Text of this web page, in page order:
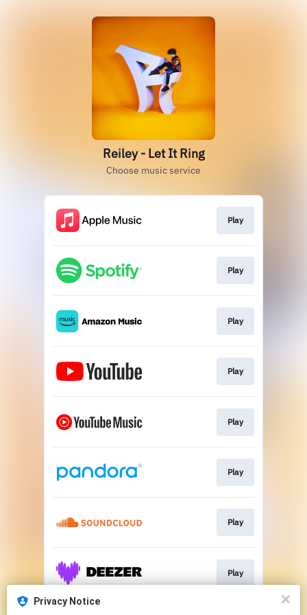
Reiley - Let It Ring
Choose music service
Play
Play
Play
Play
Play
Play
Play
Play
Privacy Notice